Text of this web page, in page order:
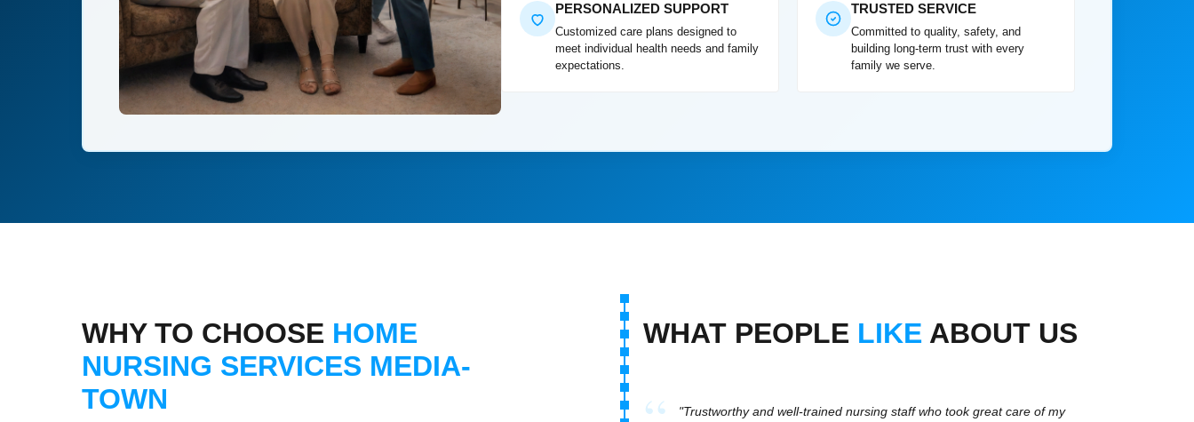
PERSONALIZED SUPPORT
Customized care plans designed to
meet individual health needs and family
expectations.
TRUSTED SERVICE
Committed to quality, safety, and
building long-term trust with every
family we serve.
WHY TO CHOOSE HOME
NURSING SERVICES MEDIA-
TOWN
WHAT PEOPLE LIKE ABOUT US
Mrs. Ayesha Khan, Media Town ★★★★★
Media Town."
"The nurse treated my grandmother with kindness and patience, just like